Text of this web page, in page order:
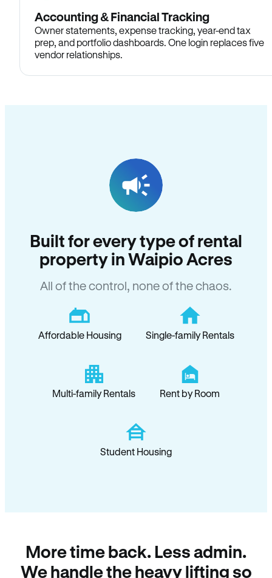
Accounting & Financial Tracking
Owner statements, expense tracking, year-end tax
prep, and portfolio dashboards. One login replaces five
vendor relationships.
Built for every type of rental
property in Waipio Acres
All of the control, none of the chaos.
Affordable Housing Single-family Rentals
Multi-family Rentals Rent by Room
Student Housing
More time back. Less admin.
We handle the heavy lifting so